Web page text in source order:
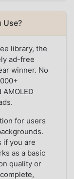
Use?
library, the
ad-free
winner. No
for users
if you are
as a basic
quality or